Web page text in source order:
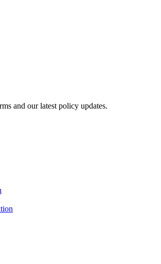
and our latest policy updates.